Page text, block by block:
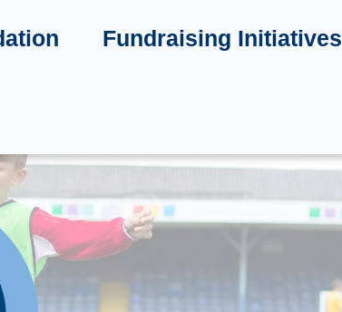
Fundraising Initiatives